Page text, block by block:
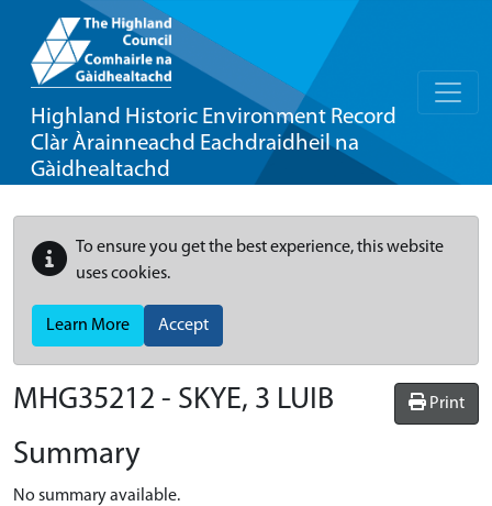
Highland Historic Environment Record
Clàr Àrainneachd Eachdraidheil na
Gàidhealtachd
To ensure you get the best experience, this website
uses cookies.
Learn More Accept
Print
MHG35212 - SKYE, 3 LUIB
Summary
No summary available.